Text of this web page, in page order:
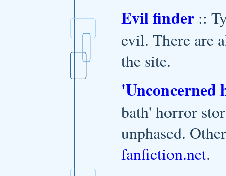
Evil finder ::
evil. There are
the site.
'Unconcerned
bath' horror
unphased.
fanfiction.net.